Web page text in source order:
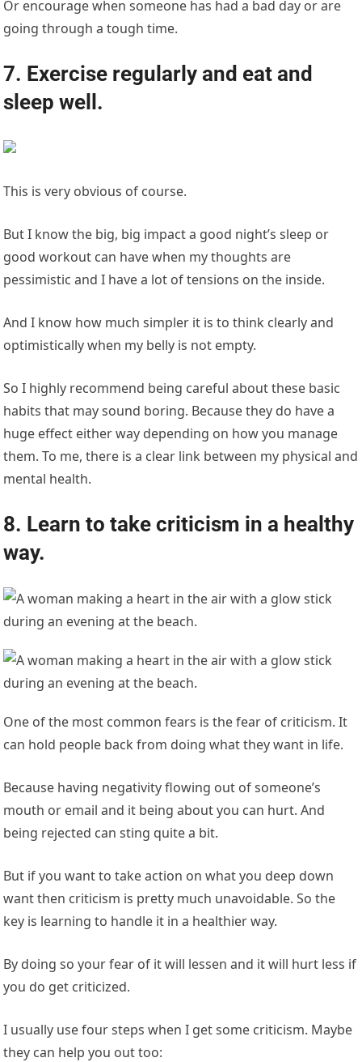
Or encourage when someone has had a bad day or are
going through a tough time.
7. Exercise regularly and eat and
sleep well.
This is very obvious of course.
But I know the big, big impact a good night’s sleep or
good workout can have when my thoughts are
pessimistic and I have a lot of tensions on the inside.
And I know how much simpler it is to think clearly and
optimistically when my belly is not empty.
So I highly recommend being careful about these basic
habits that may sound boring. Because they do have a
huge effect either way depending on how you manage
them. To me, there is a clear link between my physical and
mental health.
8. Learn to take criticism in a healthy
way.
One of the most common fears is the fear of criticism. It
can hold people back from doing what they want in life.
Because having negativity flowing out of someone’s
mouth or email and it being about you can hurt. And
being rejected can sting quite a bit.
But if you want to take action on what you deep down
want then criticism is pretty much unavoidable. So the
key is learning to handle it in a healthier way.
By doing so your fear of it will lessen and it will hurt less if
you do get criticized.
I usually use four steps when I get some criticism. Maybe
they can help you out too: